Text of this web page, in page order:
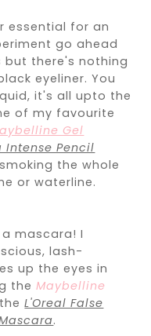
essential for an
go ahead
but there's nothing
eyeliner. You
it's all upto the
of my favourite
Gel
Intense Pencil
the whole
or waterline.
mascara! I
lash-
up the eyes in
theMaybelline
L'Oreal False
.